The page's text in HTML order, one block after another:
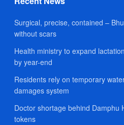
Surgical, precise, contained –
without scars
Health ministry to expand
by year-end
Residents rely on temporary
damages system
Doctor shortage behind Damphu
tokens